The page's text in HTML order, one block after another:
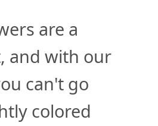
are a
and with our
can't go
colored